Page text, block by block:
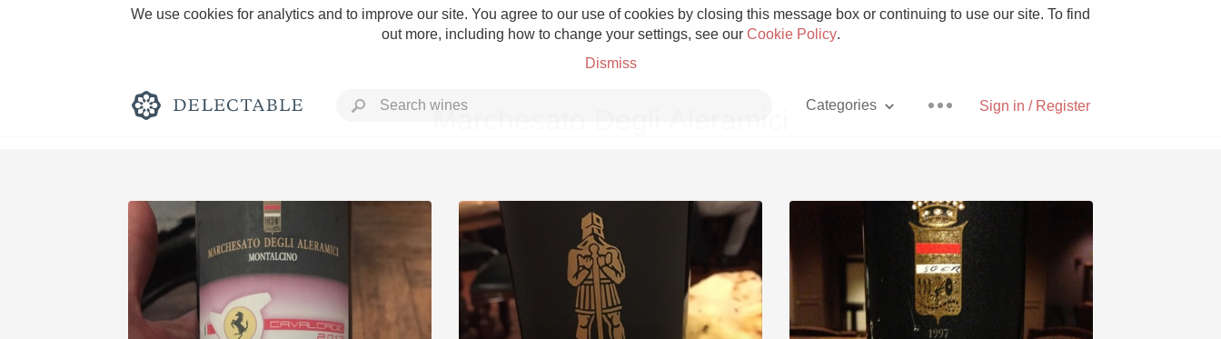
We use cookies for analytics and to improve our site. You agree to our use of cookies by closing this message box or continuing to use our site. To find
out more, including how to change your settings, see our Cookie Policy.
Dismiss
Sign in / Register
Categories
Rich and Bold Grower Champagne Pizza
Marchesato Degli Aleramici